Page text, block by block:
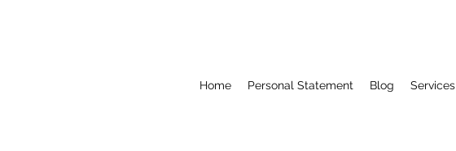
Home
Personal Statement Blog Services